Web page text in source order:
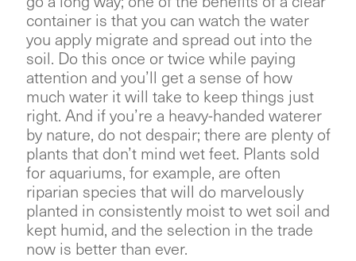
container is that you can watch the water
you apply migrate and spread out into the
soil. Do this once or twice while paying
attention and you’ll get a sense of how
much water it will take to keep things just
right. And if you’re a heavy-handed waterer
by nature, do not despair; there are plenty of
plants that don’t mind wet feet. Plants sold
for aquariums, for example, are often
riparian species that will do marvelously
planted in consistently moist to wet soil and
kept humid, and the selection in the trade
now is better than ever.